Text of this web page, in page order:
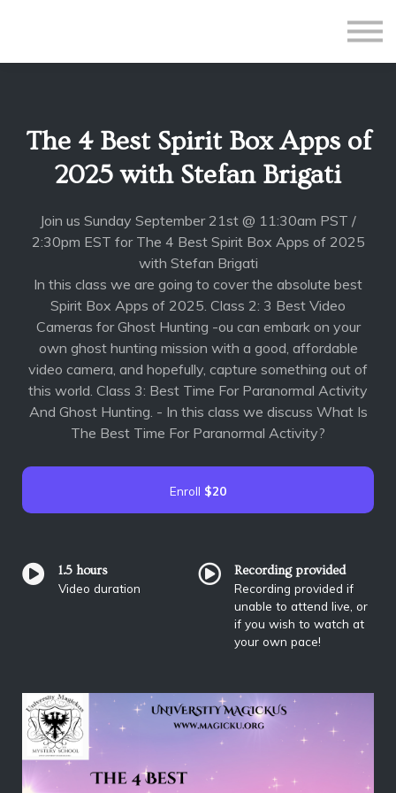
Teacher Application
Sign up
The 4 Best Spirit Box Apps of
2025 with Stefan Brigati
Join us Sunday September 21st @ 11:30am PST /
2:30pm EST for The 4 Best Spirit Box Apps of 2025
with Stefan Brigati
In this class we are going to cover the absolute best
Spirit Box Apps of 2025. Class 2: 3 Best Video
Cameras for Ghost Hunting -ou can embark on your
own ghost hunting mission with a good, affordable
video camera, and hopefully, capture something out of
this world. Class 3: Best Time For Paranormal Activity
And Ghost Hunting. - In this class we discuss What Is
The Best Time For Paranormal Activity?
Enroll $20
1.5 hours
Video duration
Recording provided
Recording provided if
unable to attend live, or
if you wish to watch at
your own pace!